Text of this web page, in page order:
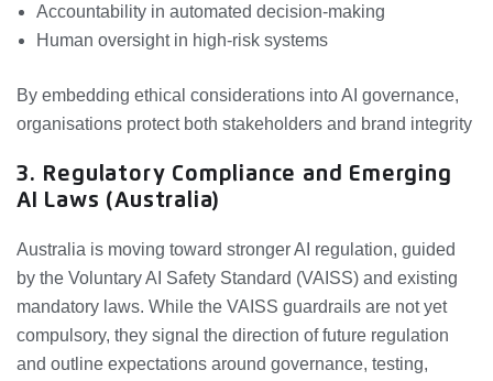
Accountability in automated decision-making
Human oversight in high-risk systems
By embedding ethical considerations into AI governance,
organisations protect both stakeholders and brand integrity
3. Regulatory Compliance and Emerging
AI Laws (Australia)
Australia is moving toward stronger AI regulation, guided
by the Voluntary AI Safety Standard (VAISS) and existing
mandatory laws. While the VAISS guardrails are not yet
compulsory, they signal the direction of future regulation
and outline expectations around governance, testing,